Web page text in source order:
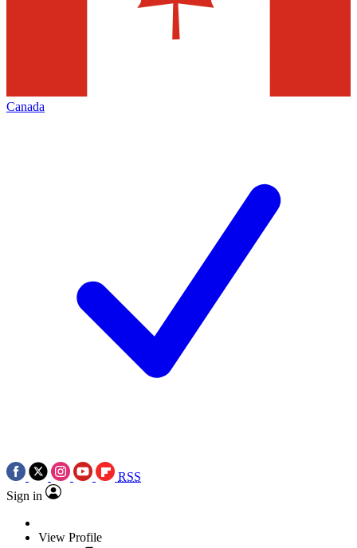
Canada
RSS
Sign in
View Profile